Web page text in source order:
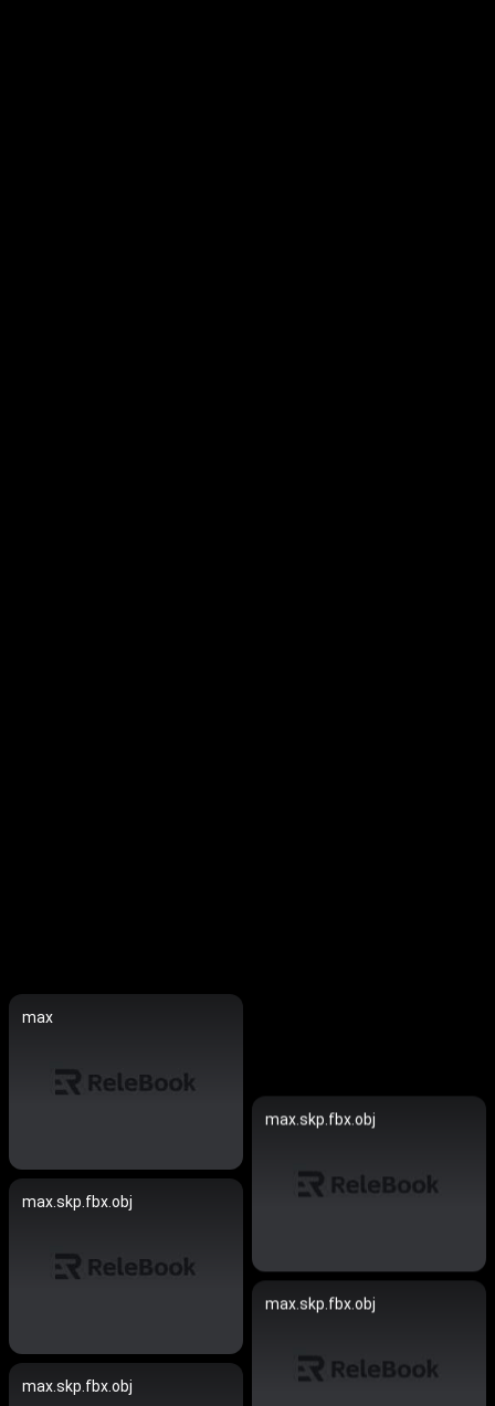
max
max.skp.fbx.obj
max.skp.fbx.obj
max.skp.fbx.obj
max.skp.fbx.obj